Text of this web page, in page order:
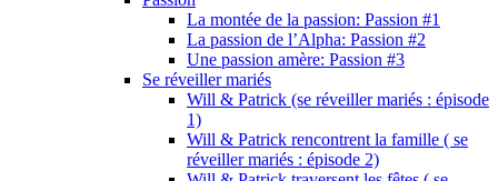
La montée de la passion: Passion #1
La passion de l’Alpha: Passion #2
Une passion amère: Passion #3
Se réveiller mariés
Will & Patrick (se réveiller mariés : épisode
1)
Will & Patrick rencontrent la famille ( se
réveiller mariés : épisode 2)